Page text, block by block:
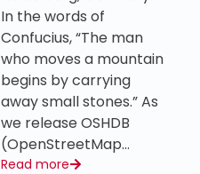
In the words of
Confucius, “The man
who moves a mountain
begins by carrying
away small stones.” As
we release OSHDB
(OpenStreetMap…
Read more